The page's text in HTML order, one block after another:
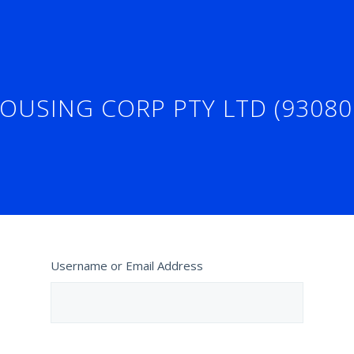
CORP PTY LTD
Username or Email Address